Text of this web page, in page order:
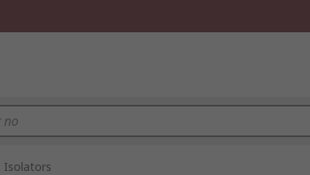
Isolators